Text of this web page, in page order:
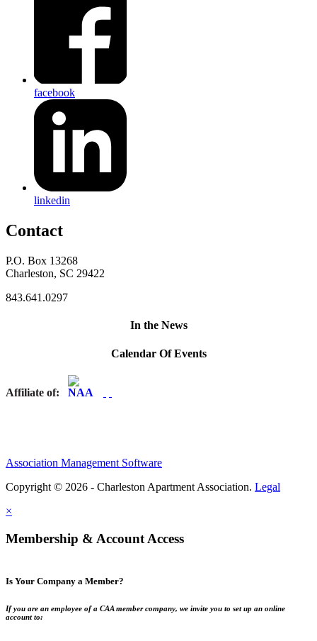
facebook
linkedin
Contact
P.O. Box 13268
Charleston, SC 29422
843.641.0297
In the News
Calendar Of Events
Affiliate of:
Association Management Software
Copyright © 2026 - Charleston Apartment Association. Legal
×
Membership & Account Access
Is Your Company a Member?
If you are an employee of a CAA member company, we invite you to set up an online
account to: